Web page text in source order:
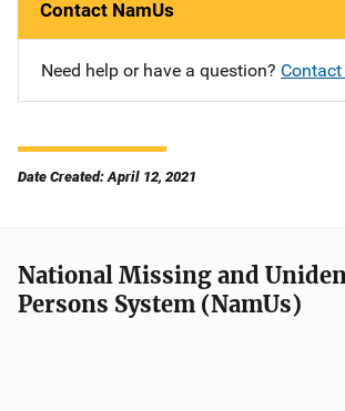
Contact NamUs
Need help or have a question? Contact
Date Created: April 12, 2021
National Missing and
Persons System (NamUs)